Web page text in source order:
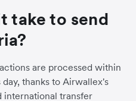
take to send
are processed within
thanks to Airwallex's
international transfer